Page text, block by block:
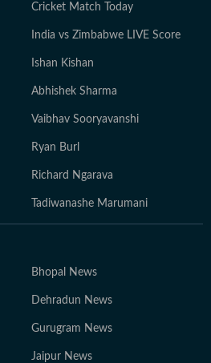
Cricket Match Today
India vs Zimbabwe LIVE Score
Ishan Kishan
Abhishek Sharma
Vaibhav Sooryavanshi
Ryan Burl
Richard Ngarava
Tadiwanashe Marumani
Bhopal News
Dehradun News
Gurugram News
Jaipur News